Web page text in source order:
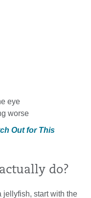
eye
worse
Out for This
do?
jellyfish, start with the